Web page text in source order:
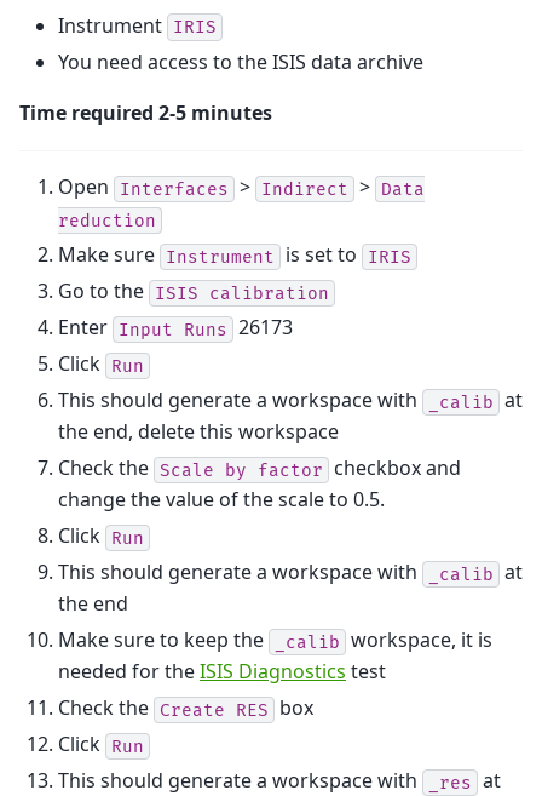
Instrument IRIS
You need access to the ISIS data archive
Time required 2-5 minutes
Open Interfaces > Indirect > Data
reduction
Make sure Instrument is set to IRIS
Go to the ISIS calibration
Enter Input Runs 26173
Click Run
This should generate a workspace with _calib at
the end, delete this workspace
Check the Scale by factor
checkbox and
change the value of the scale to 0.5.
Click Run
This should generate a workspace with _calib at
the end
Make sure to keep the
_calib workspace, it is
needed for theISIS Diagnostics test
Check the Create RES
box
Click Run
This should generate a workspace with _res at